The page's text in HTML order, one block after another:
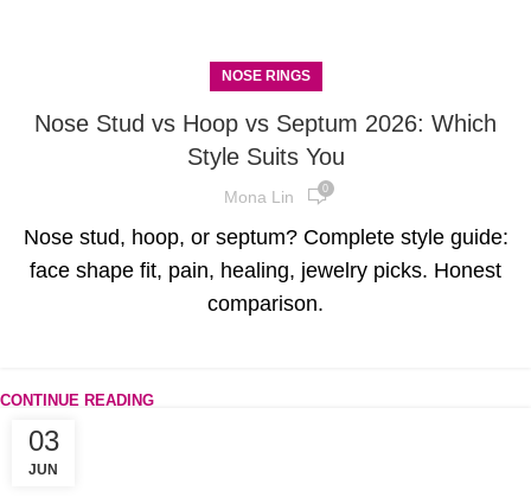
NOSE RINGS
Nose Stud vs Hoop vs Septum 2026: Which
Style Suits You
Mona Lin 0
Nose stud, hoop, or septum? Complete style guide:
face shape fit, pain, healing, jewelry picks. Honest
comparison.
CONTINUE READING
03
JUN